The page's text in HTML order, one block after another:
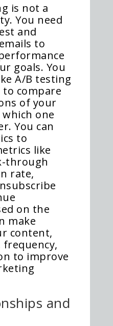
is not a
You need
and
to
goals. You
A/B testing
compare
of your
which one
You can
to
like
through
rate,
on the
make
content,
to improve
and